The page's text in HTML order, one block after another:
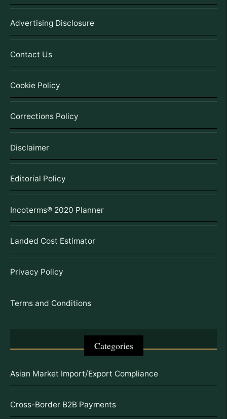
Advertising Disclosure
Contact Us
Cookie Policy
Corrections Policy
Disclaimer
Editorial Policy
Incoterms® 2020 Planner
Landed Cost Estimator
Privacy Policy
Terms and Conditions
Categories
Asian Market Import/Export Compliance
Cross-Border B2B Payments